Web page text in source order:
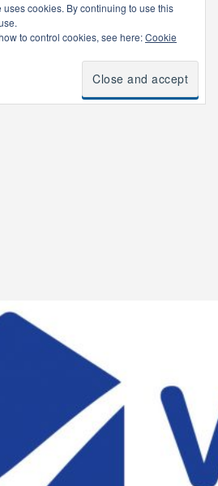
uses cookies. By continuing to use this
to control cookies, see here:Cookie